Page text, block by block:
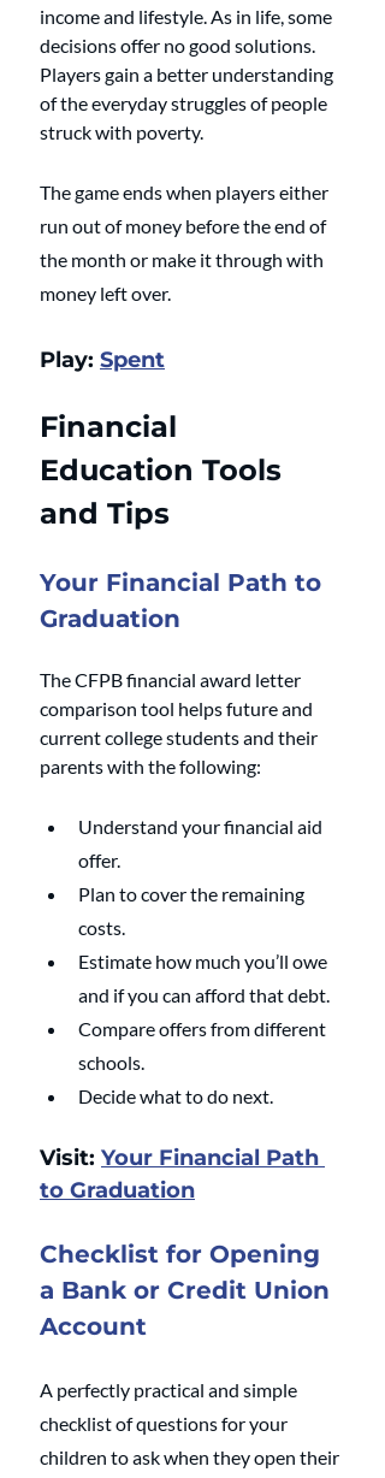
income and lifestyle. As in life, some
decisions offer no good solutions.
Players gain a better understanding
of the everyday struggles of people
struck with poverty.
The game ends when players either
run out of money before the end of
the month or make it through with
money left over.
Play: Spent
Financial
Education Tools
and Tips
Your Financial Path to
Graduation
The CFPB financial award letter
comparison tool helps future and
current college students and their
parents with the following:
Understand your financial aid
offer.
Plan to cover the remaining
costs.
Estimate how much you’ll owe
and if you can afford that debt.
Compare offers from different
schools.
Decide what to do next.
Visit: Your Financial Path
to Graduation
Checklist for Opening
a Bank or Credit Union
Account
A perfectly practical and simple
checklist of questions for your
children to ask when they open their